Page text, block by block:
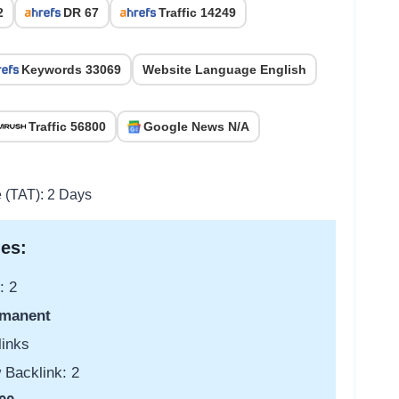
DR 67 Traffic 14249
Keywords 33069 Website Language English
Traffic 56800 Google News N/A
2 Days
2
Backlink: 2